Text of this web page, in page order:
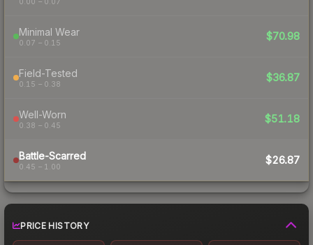
0.00 – 0.07
Minimal Wear
0.07 – 0.15
$70.98
Field-Tested
0.15 – 0.38
$36.87
Well-Worn
0.38 – 0.45
$51.18
Battle-Scarred
0.45 – 1.00
$26.87
PRICE HISTORY